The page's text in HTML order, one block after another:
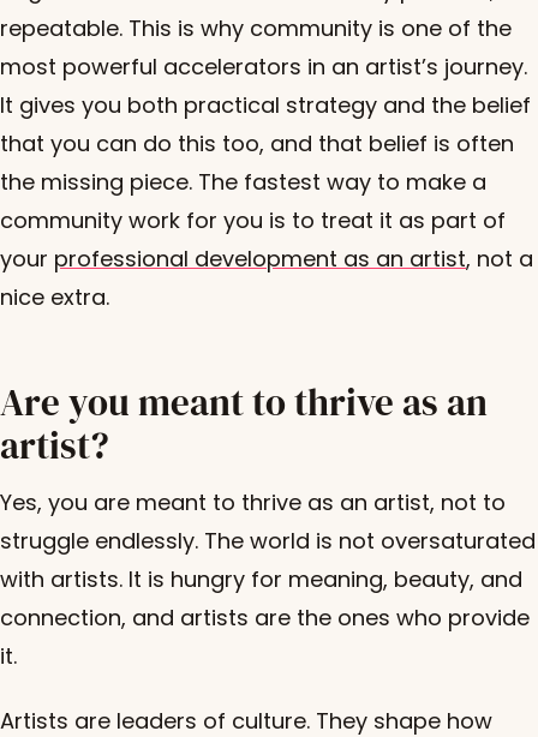
repeatable. This is why community is one of the
most powerful accelerators in an artist’s journey.
It gives you both practical strategy and the belief
that you can do this too, and that belief is often
the missing piece. The fastest way to make a
community work for you is to treat it as part of
your professional development as an artist, not a
nice extra.
Are you meant to thrive as an
artist?
Yes, you are meant to thrive as an artist, not to
struggle endlessly. The world is not oversaturated
with artists. It is hungry for meaning, beauty, and
connection, and artists are the ones who provide
it.
Artists are leaders of culture. They shape how